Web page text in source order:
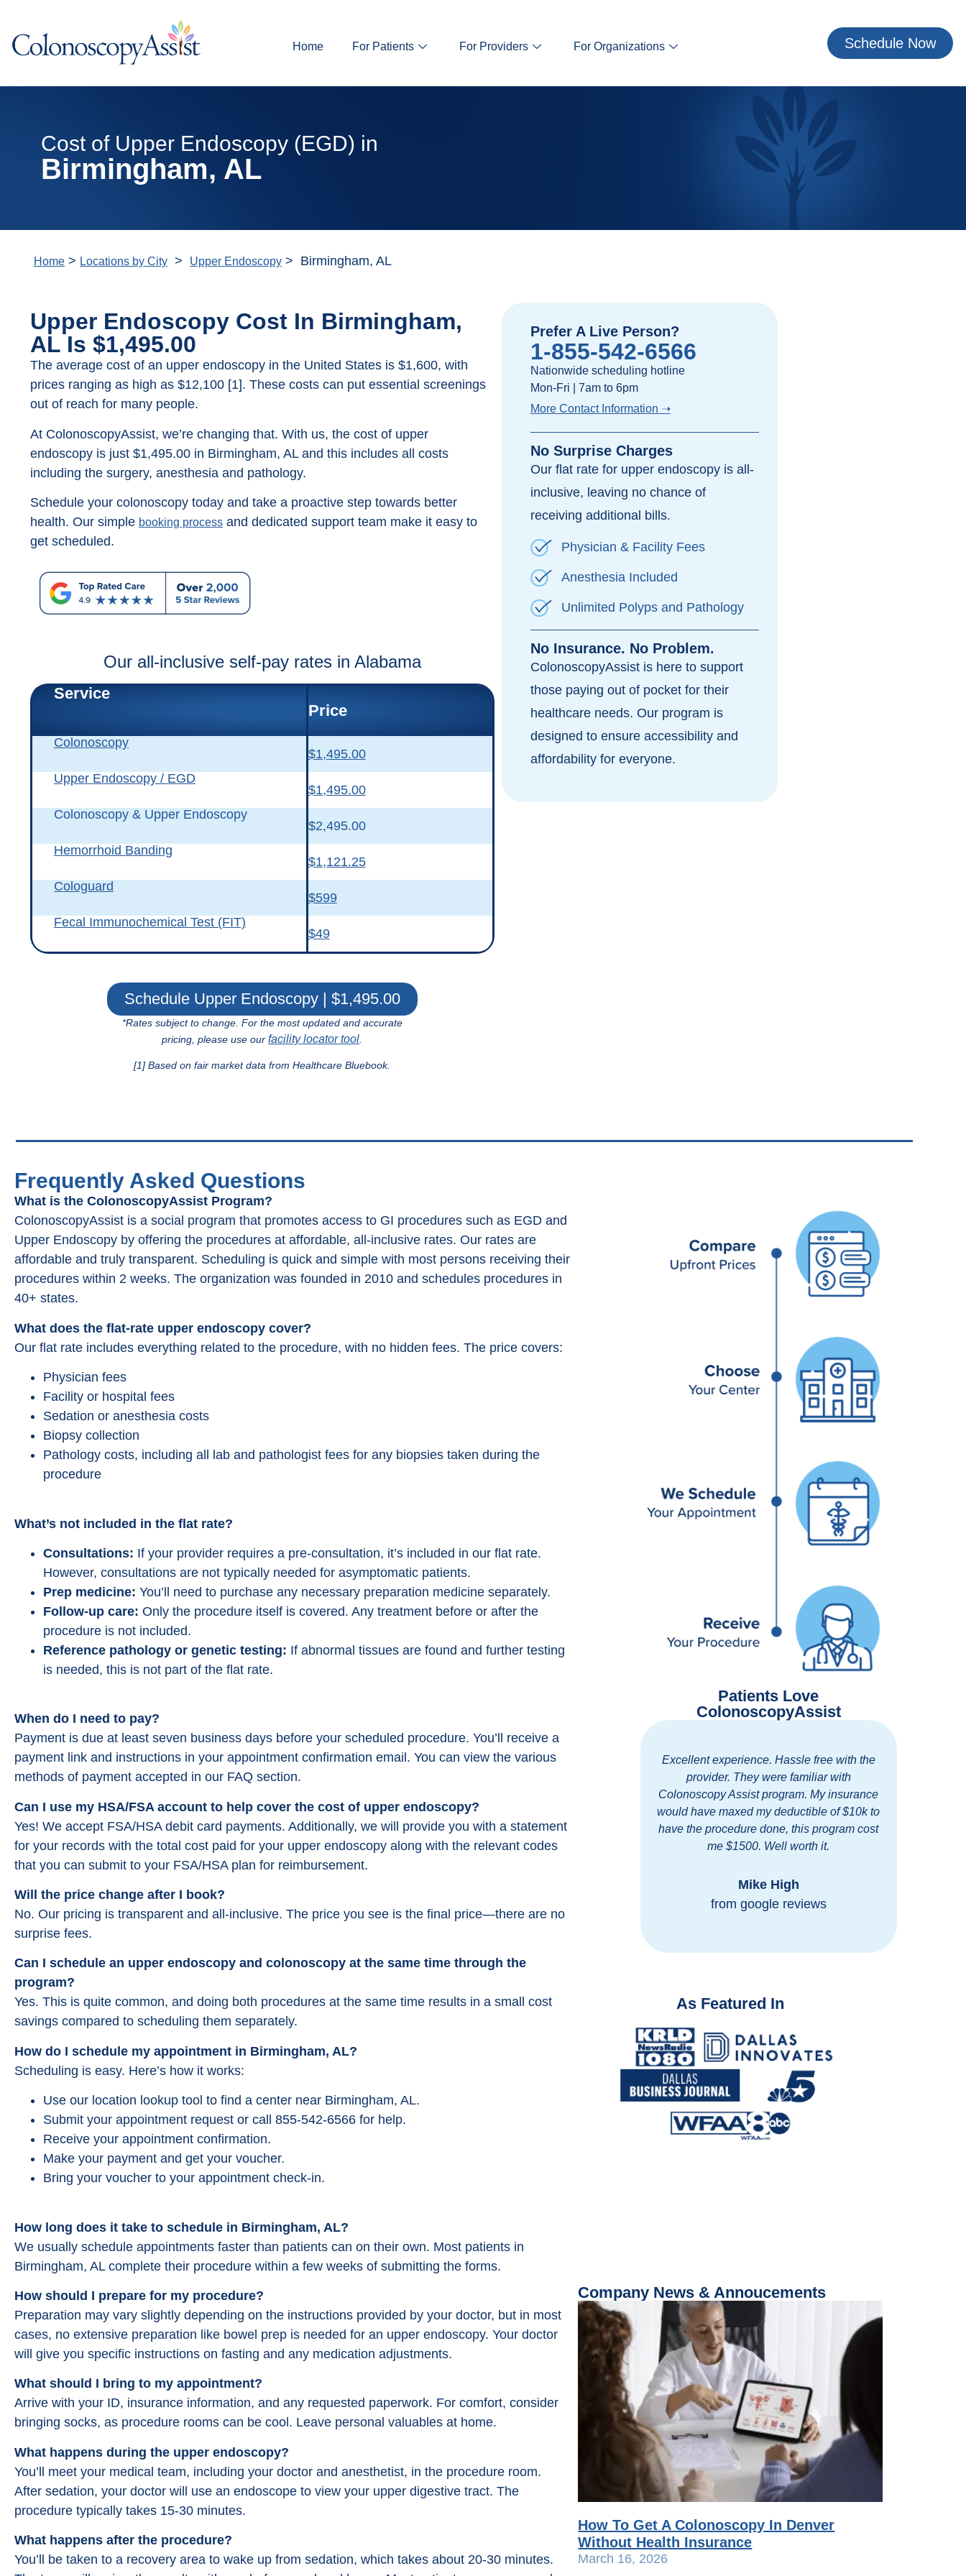
Home For Patients For Providers For Organizations Schedule Now
Cost of Upper Endoscopy (EGD) in
Birmingham, AL
Home > Locations by City > Upper Endoscopy > Birmingham, AL
Upper Endoscopy Cost In Birmingham,
AL Is $1,495.00
The average cost of an upper endoscopy in the United States is $1,600, with
prices ranging as high as $12,100 [1]. These costs can put essential screenings
out of reach for many people.
At ColonoscopyAssist, we’re changing that. With us, the cost of upper
endoscopy is just $1,495.00 in Birmingham, AL and this includes all costs
including the surgery, anesthesia and pathology.
Schedule your colonoscopy today and take a proactive step towards better
health. Our simple booking process and dedicated support team make it easy to
get scheduled.
Our all-inclusive self-pay rates in Alabama
Service
Price
Colonoscopy
$1,495.00
Upper Endoscopy / EGD
$1,495.00
Colonoscopy & Upper Endoscopy
$2,495.00
Hemorrhoid Banding
$1,121.25
Cologuard
$599
Fecal Immunochemical Test (FIT)
$49
Schedule Upper Endoscopy | $1,495.00
*Rates subject to change. For the most updated and accurate
pricing, please use ourfacility locator tool
[1] Based on fair market data from Healthcare Bluebook.
Prefer A Live Person?
1-855-542-6566
Nationwide scheduling hotline
Mon-Fri | 7am to 6pm
More Contact Information ➝
No Surprise Charges
Our flat rate for upper endoscopy is all-
inclusive, leaving no chance of
receiving additional bills.
Physician & Facility Fees
Anesthesia Included
Unlimited Polyps and Pathology
No Insurance. No Problem.
ColonoscopyAssist is here to support
those paying out of pocket for their
healthcare needs. Our program is
designed to ensure accessibility and
affordability for everyone.
Frequently Asked Questions
What is the ColonoscopyAssist Program?
ColonoscopyAssist is a social program that promotes access to GI procedures such as EGD and
Upper Endoscopy by offering the procedures at affordable, all-inclusive rates. Our rates are
affordable and truly transparent. Scheduling is quick and simple with most persons receiving their
procedures within 2 weeks. The organization was founded in 2010 and schedules procedures in
40+ states.
What does the flat-rate upper endoscopy cover?
Our flat rate includes everything related to the procedure, with no hidden fees. The price covers:
Physician fees
Facility or hospital fees
Sedation or anesthesia costs
Biopsy collection
Pathology costs, including all lab and pathologist fees for any biopsies taken during the
procedure
What’s not included in the flat rate?
Consultations: If your provider requires a pre-consultation, it’s included in our flat rate.
However, consultations are not typically needed for asymptomatic patients.
Prep medicine: You’ll need to purchase any necessary preparation medicine separately.
Follow-up care: Only the procedure itself is covered. Any treatment before or after the
procedure is not included.
Reference pathology or genetic testing: If abnormal tissues are found and further testing
is needed, this is not part of the flat rate.
When do I need to pay?
Payment is due at least seven business days before your scheduled procedure. You’ll receive a
payment link and instructions in your appointment confirmation email. You can view the various
methods of payment accepted in our FAQ section.
Can I use my HSA/FSA account to help cover the cost of upper endoscopy?
Yes! We accept FSA/HSA debit card payments. Additionally, we will provide you with a statement
for your records with the total cost paid for your upper endoscopy along with the relevant codes
that you can submit to your FSA/HSA plan for reimbursement.
Will the price change after I book?
No. Our pricing is transparent and all-inclusive. The price you see is the final price—there are no
surprise fees.
Can I schedule an upper endoscopy and colonoscopy at the same time through the
program?
Yes. This is quite common, and doing both procedures at the same time results in a small cost
savings compared to scheduling them separately.
How do I schedule my appointment in Birmingham, AL?
Scheduling is easy. Here’s how it works:
Use our location lookup tool to find a center near Birmingham, AL.
Submit your appointment request or call 855-542-6566 for help.
Receive your appointment confirmation.
Make your payment and get your voucher.
Bring your voucher to your appointment check-in.
How long does it take to schedule in Birmingham, AL?
We usually schedule appointments faster than patients can on their own. Most patients in
Birmingham, AL complete their procedure within a few weeks of submitting the forms.
How should I prepare for my procedure?
Preparation may vary slightly depending on the instructions provided by your doctor, but in most
cases, no extensive preparation like bowel prep is needed for an upper endoscopy. Your doctor
will give you specific instructions on fasting and any medication adjustments.
What should I bring to my appointment?
Arrive with your ID, insurance information, and any requested paperwork. For comfort, consider
bringing socks, as procedure rooms can be cool. Leave personal valuables at home.
What happens during the upper endoscopy?
You’ll meet your medical team, including your doctor and anesthetist, in the procedure room.
After sedation, your doctor will use an endoscope to view your upper digestive tract. The
procedure typically takes 15-30 minutes.
What happens after the procedure?
You’ll be taken to a recovery area to wake up from sedation, which takes about 20-30 minutes.
Patients Love
ColonoscopyAssist
Great Team who really strives to make you
feel comfortable. I was not nervous at all
they really prepare you. Everyone was kind
and compassionate. Took longer to drive
there then the procedure took.
Excellent experience. Hassle free with the
Colonoscopy Assist program. My insurance
would have maxed my deductible of $10k to
have the procedure done, this program cost
me $1500. Well worth it.
Easy and thorough communication. Out
standing clinic with excellent and friendly
staff. I highly recommend ColonoscopyAssist
for getting discounted prices at a first rate
clinic in my area.
from google reviews
As Featured In
Company News & Annoucements
How To Get A Colonoscopy In Denver
Without Health Insurance
March 16, 2026